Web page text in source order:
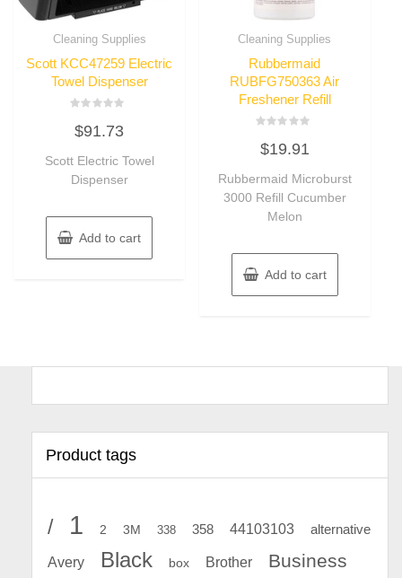
Cleaning Supplies
Scott KCC47259 Electric
Towel Dispenser
0
out
5
$91.73
Scott Electric Towel
Dispenser
Add to cart
Cleaning Supplies
Rubbermaid
RUBFG750363 Air
Freshener Refill
0
out
5
$19.91
Rubbermaid Microburst
3000 Refill Cucumber
Melon
Add to cart
Product tags
/ 1 2 3M 338 358 44103103 alternative
Avery Black box Brother
Business